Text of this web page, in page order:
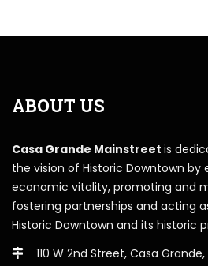
ABOUT US
Casa Grande Mainstreet is
the vision of Historic Downtown by
economic vitality, promoting and
fostering partnerships and acting
Historic Downtown and its historic
110 W 2nd Street, Casa Grande,